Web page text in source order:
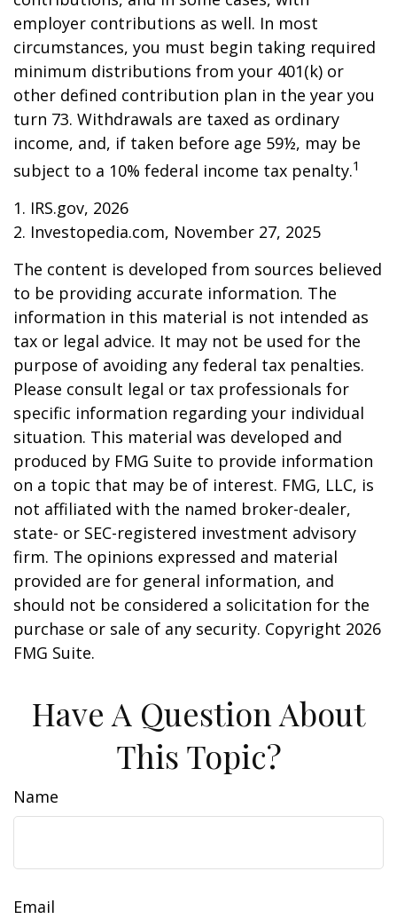
employer contributions as well. In most
circumstances, you must begin taking required
minimum distributions from your 401(k) or
other defined contribution plan in the year you
turn 73. Withdrawals are taxed as ordinary
income, and, if taken before age 59½, may be
subject to a 10% federal income tax penalty.1
1. IRS.gov, 2026
2. Investopedia.com, November 27, 2025
The content is developed from sources believed
to be providing accurate information. The
information in this material is not intended as
tax or legal advice. It may not be used for the
purpose of avoiding any federal tax penalties.
Please consult legal or tax professionals for
specific information regarding your individual
situation. This material was developed and
produced by FMG Suite to provide information
on a topic that may be of interest. FMG, LLC, is
not affiliated with the named broker-dealer,
state- or SEC-registered investment advisory
firm. The opinions expressed and material
provided are for general information, and
should not be considered a solicitation for the
purchase or sale of any security. Copyright 2026
FMG Suite.
Have A Question About
This Topic?
Name
Email